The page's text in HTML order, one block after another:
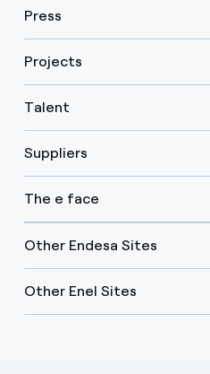
Press
Projects
Talent
Suppliers
The e face
Other Endesa Sites
Other Enel Sites